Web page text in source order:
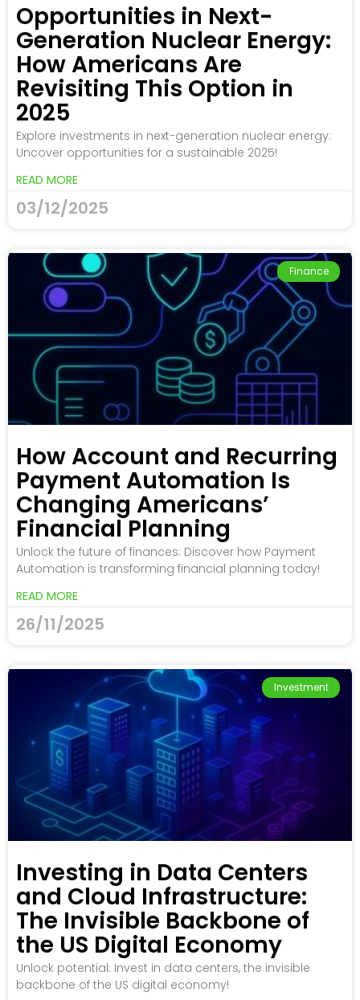
Opportunities in Next-
Generation Nuclear Energy:
How Americans Are
Revisiting This Option in
2025
Explore investments in next-generation nuclear energy:
Uncover opportunities for a sustainable 2025!
READ MORE
03/12/2025
Finance
How Account and Recurring
Payment Automation Is
Changing Americans’
Financial Planning
Unlock the future of finances: Discover how Payment
Automation is transforming financial planning today!
READ MORE
26/11/2025
Investment
Investing in Data Centers
and Cloud Infrastructure:
The Invisible Backbone of
the US Digital Economy
Unlock potential: Invest in data centers, the invisible
backbone of the US digital economy!